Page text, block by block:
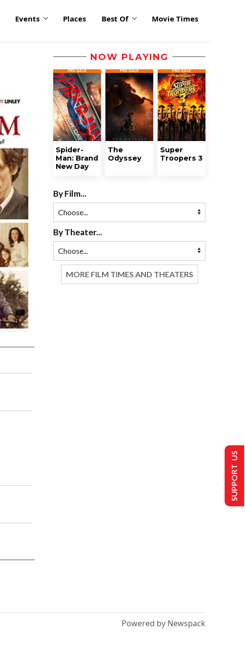
Events Places Best Of Movie Times
NOW PLAYING
Spider-
Man: Brand
New Day
The
Odyssey
Super
Troopers 3
By Film...
By Theater...
MORE FILM TIMES AND THEATERS
Powered by Newspack
SUPPORT US